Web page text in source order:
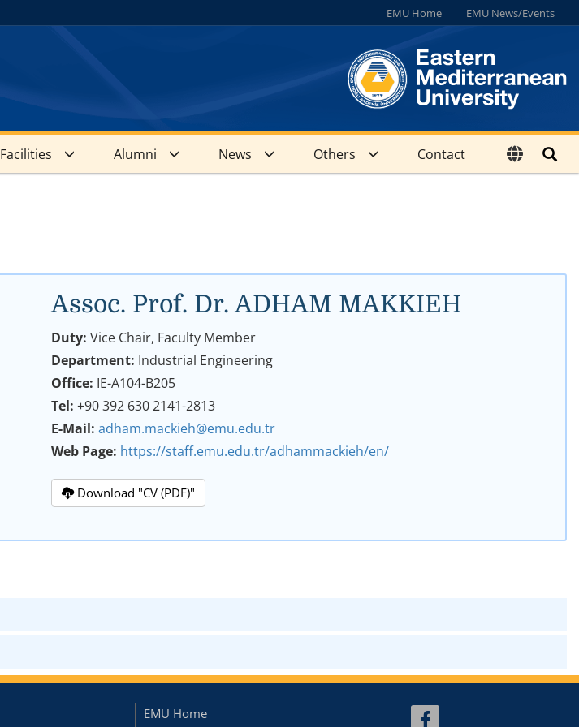
EMU Home EMU News/Events
Facilities Alumni News Others Contact
Assoc. Prof. Dr. ADHAM MAKKIEH
Duty:Vice Chair, Faculty Member
Department: Industrial Engineering
Office: IE-A104-B205
Tel:+90 392 630 2141-2813
E-Mail:adham.mackieh@emu.edu.tr
Web Page: https://staff.emu.edu.tr/adhammackieh/en/
Download "CV (PDF)"
EMU Home